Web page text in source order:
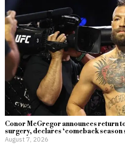
Conor McGregor announces return
surgery, declares ‘comeback season
August 7, 2026